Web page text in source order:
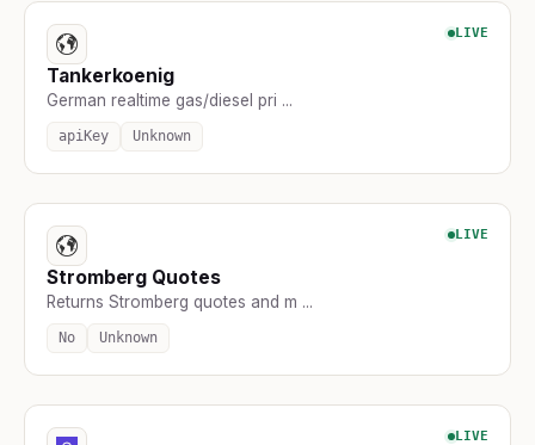
LIVE
Tankerkoenig
German realtime gas/diesel pri ...
apiKey Unknown
LIVE
Stromberg Quotes
Returns Stromberg quotes and m ...
No Unknown
LIVE